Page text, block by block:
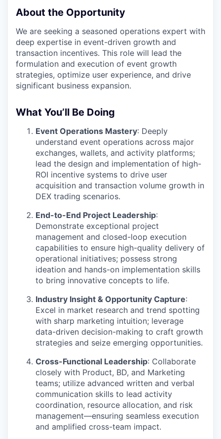
About the Opportunity
We are seeking a seasoned operations expert with
deep expertise in event-driven growth and
transaction incentives. This role will lead the
formulation and execution of event growth
strategies, optimize user experience, and drive
significant business expansion.
What You’ll Be Doing
Event Operations Mastery: Deeply
understand event operations across major
exchanges, wallets, and activity platforms;
lead the design and implementation of high-
ROI incentive systems to drive user
acquisition and transaction volume growth in
DEX trading scenarios.
End-to-End Project Leadership:
Demonstrate exceptional project
management and closed-loop execution
capabilities to ensure high-quality delivery of
operational initiatives; possess strong
ideation and hands-on implementation skills
to bring innovative concepts to life.
Industry Insight & Opportunity Capture:
Excel in market research and trend spotting
with sharp marketing intuition; leverage
data-driven decision-making to craft growth
strategies and seize emerging opportunities.
Cross-Functional Leadership: Collaborate
closely with Product, BD, and Marketing
teams; utilize advanced written and verbal
communication skills to lead activity
coordination, resource allocation, and risk
management—ensuring seamless execution
and amplified cross-team impact.